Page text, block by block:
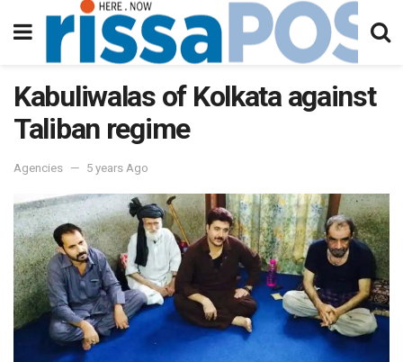
Kabuliwalas of Kolkata against
Taliban regime
Agencies 5 years Ago